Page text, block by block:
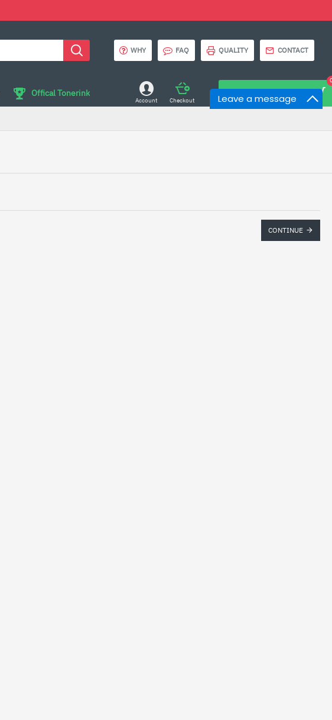
Leave a message
WHY FAQ QUALITY CONTACT
Offical Tonerink
Account Checkout
CONTINUE